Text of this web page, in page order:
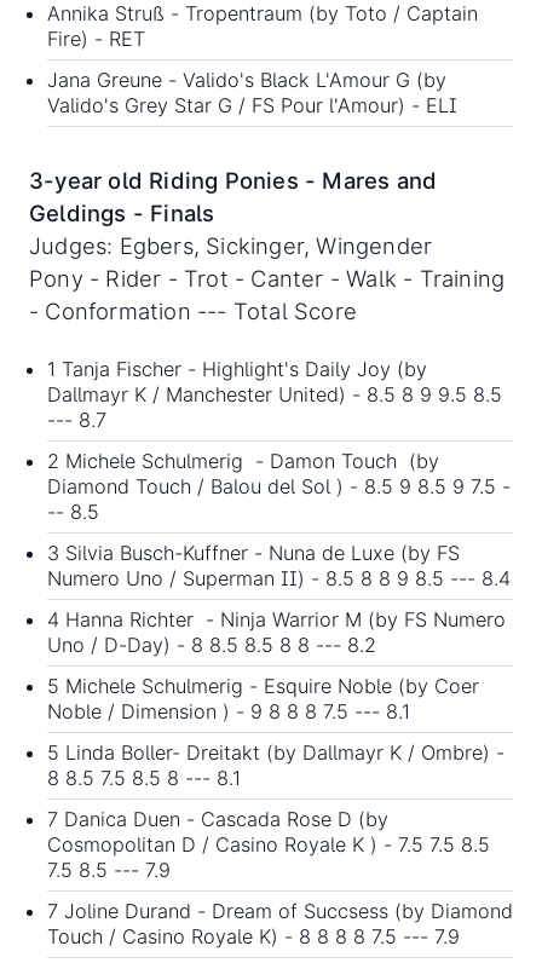
Annika Struß - Tropentraum (by Toto / Captain
Fire) - RET
Jana Greune - Valido's Black L'Amour G (by
Valido's Grey Star G / FS Pour l'Amour) - ELI
3-year old Riding Ponies - Mares and
Geldings - Finals
Judges: Egbers, Sickinger, Wingender
Pony - Rider - Trot - Canter - Walk - Training
- Conformation --- Total Score
1 Tanja Fischer - Highlight's Daily Joy (by
Dallmayr K / Manchester United) - 8.5 8 9 9.5 8.5
--- 8.7
2 Michele Schulmerig - Damon Touch (by
Diamond Touch / Balou del Sol ) - 8.5 9 8.5 9 7.5 -
-- 8.5
3 Silvia Busch-Kuffner - Nuna de Luxe (by FS
Numero Uno / Superman II) - 8.5 8 8 9 8.5 --- 8.4
4 Hanna Richter - Ninja Warrior M (by FS Numero
Uno / D-Day) - 8 8.5 8.5 8 8 --- 8.2
5 Michele Schulmerig - Esquire Noble (by Coer
Noble / Dimension ) - 9 8 8 8 7.5 --- 8.1
5 Linda Boller- Dreitakt (by Dallmayr K / Ombre) -
8 8.5 7.5 8.5 8 --- 8.1
7 Danica Duen - Cascada Rose D (by
Cosmopolitan D / Casino Royale K ) - 7.5 7.5 8.5
7.5 8.5 --- 7.9
7 Joline Durand - Dream of Succsess (by Diamond
Touch / Casino Royale K) - 8 8 8 8 7.5 --- 7.9